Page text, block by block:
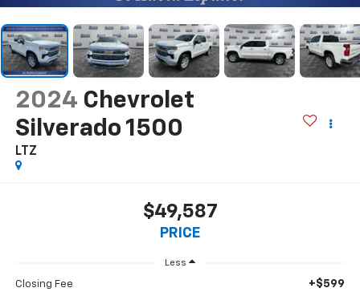
2024 Chevrolet
Silverado 1500
LTZ
$49,587
PRICE
Less
Closing Fee +$599